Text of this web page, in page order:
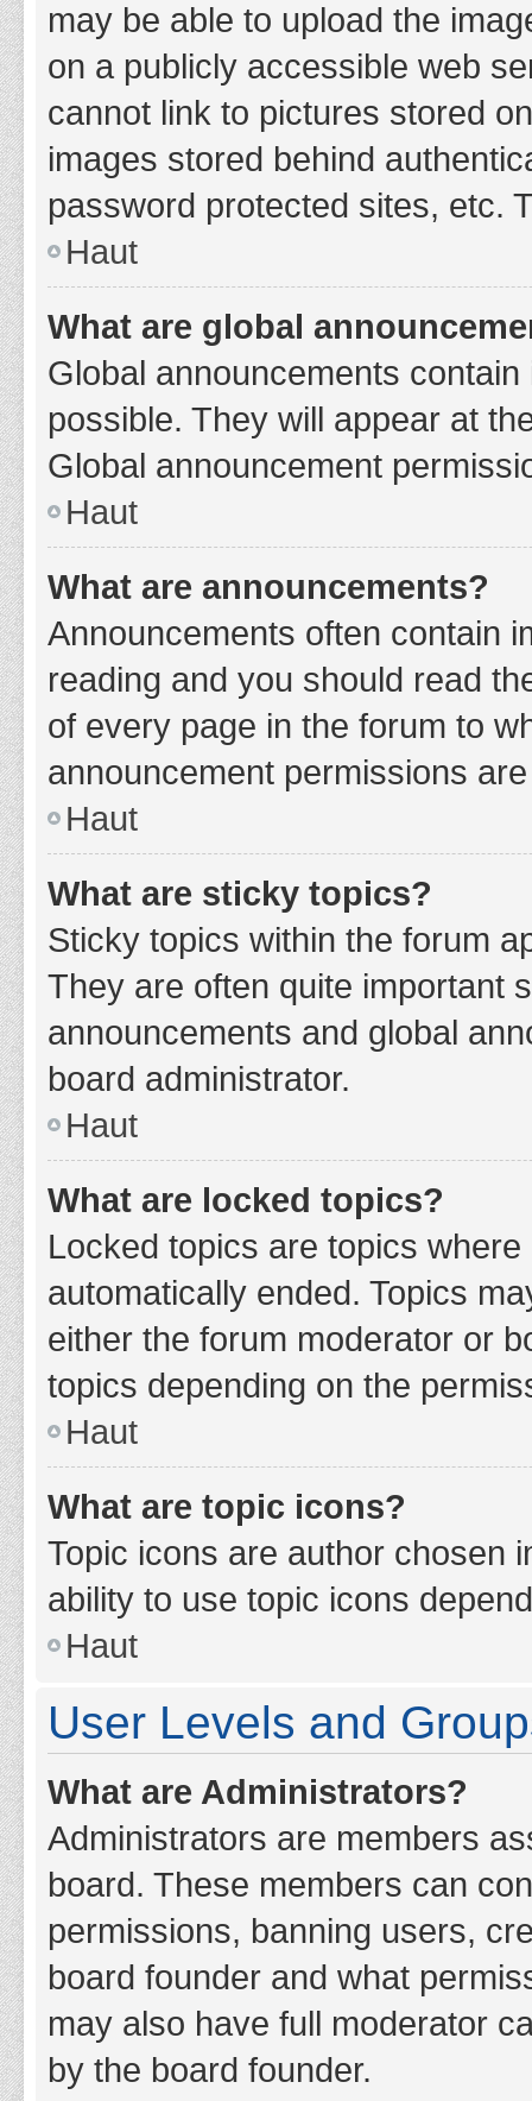
may be able to upload the
on a publicly accessible web
cannot link to pictures stored
images stored behind
password protected sites, etc.
Haut
What are global
Global announcements
possible. They will appear at
Global announcement
Haut
What are announcements?
Announcements often contain
reading and you should read
of every page in the forum to
announcement permissions
Haut
What are sticky topics?
Sticky topics within the forum
They are often quite important
announcements and global
board administrator.
Haut
What are locked topics?
Locked topics are topics
automatically ended. Topics
either the forum moderator or
topics depending on the
Haut
What are topic icons?
Topic icons are author chosen
ability to use topic icons
Haut
User Levels and
What are Administrators?
Administrators are members
board. These members can
permissions, banning users,
board founder and what
may also have full moderator
by the board founder.